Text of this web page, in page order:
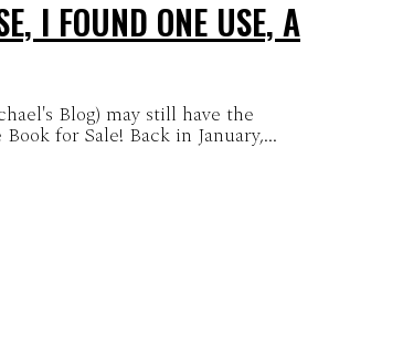
I FOUND ONE USE, A
Blog) may still have the
for Sale! Back in January,...